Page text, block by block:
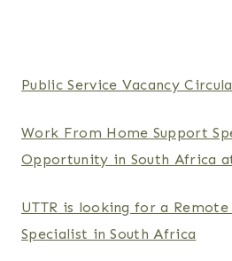
Public Service Vacancy
Work From Home Support
Opportunity in South Africa
UTTR is looking for a
Specialist in South Africa